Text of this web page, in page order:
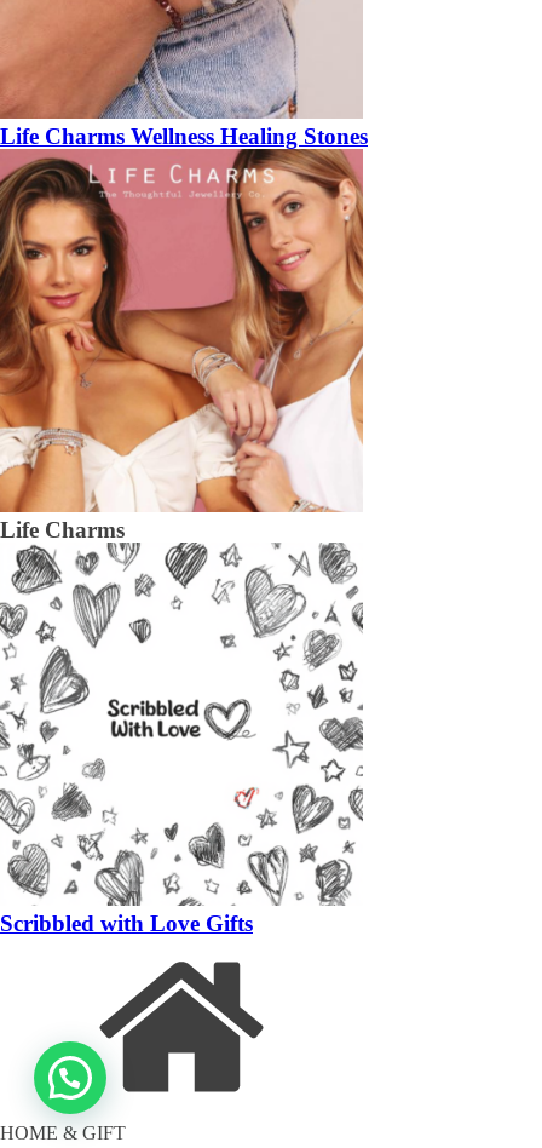
Life Charms Wellness Healing Stones
Life Charms
Scribbled with Love Gifts
HOME & GIFT